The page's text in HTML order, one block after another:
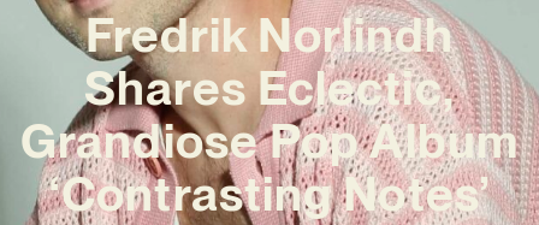
Fredrik Norlindh
Shares Eclectic,
Grandiose Pop Album
‘Contrasting Notes’